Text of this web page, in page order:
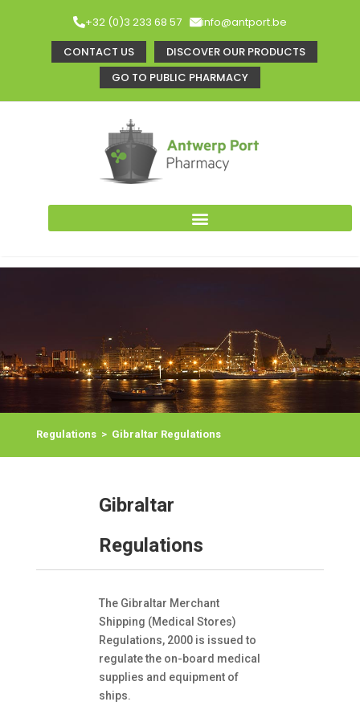
+32 (0)3 233 68 57
info@antport.be
CONTACT US
DISCOVER OUR PRODUCTS
GO TO PUBLIC PHARMACY
Regulations> Gibraltar Regulations
Gibraltar
Regulations
The Gibraltar Merchant
Shipping (Medical Stores)
Regulations, 2000 is issued to
regulate the on-board medical
supplies and equipment of
ships.